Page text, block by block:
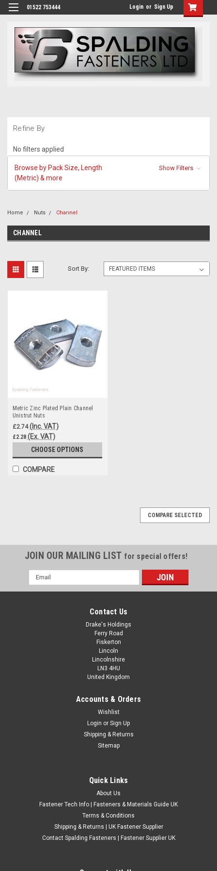
01522 753444 Login or Sign Up
Refine By
No filters applied
Browse by Pack Size, Length
(Metric) & more
Show Filters
Home Nuts Channel
CHANNEL
Sort By:
Metric Zinc Plated Plain Channel
Unistrut Nuts
£2.74 (Inc. VAT)
£2.28 (Ex. VAT)
CHOOSE OPTIONS
COMPARE
Metric Zinc Plated Plain Channel Unistrut Nuts
No spring channel nuts (plain) Material - Zinc plated steel
Sizes available - M6 X 1mm thread Pitch (standard) 34mm
long x 19mm wide x 6mm thick M8 X 1.25mm thread Pitch
CHOOSE OPTIONS
COMPARE
COMPARE SELECTED
JOIN OUR MAILING LIST for special offers!
Email
Address
Contact Us
Drake's Holdings
Ferry Road
Fiskerton
Lincoln
Lincolnshire
LN3 4HU
United Kingdom
Accounts & Orders
Wishlist
Login or Sign Up
Shipping & Returns
Sitemap
Quick Links
About Us
Fastener Tech Info | Fasteners & Materials Guide UK
Terms & Conditions
Shipping & Returns | UK Fastener Supplier
Contact Spalding Fasteners | Fastener Supplier UK